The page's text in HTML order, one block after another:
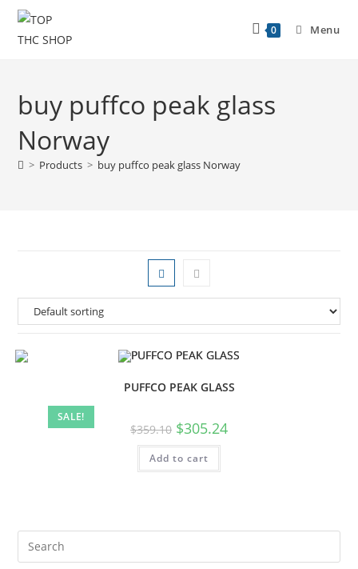
0 Menu
buy puffco peak glass
Norway
> Products > buy puffco peak glass Norway
SALE!
PUFFCO PEAK GLASS
$359.10 $305.24
Add to cart